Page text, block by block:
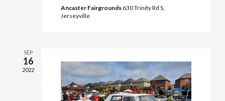
Ancaster Fairgrounds 630 Trinity Rd S,
Jerseyville
SEP
16
2022